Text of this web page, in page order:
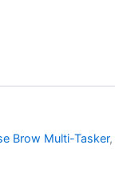
Brow Multi-Tasker,